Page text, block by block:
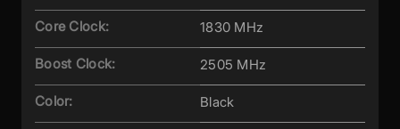
Core Clock: 1830 MHz
Boost Clock: 2505 MHz
Color: Black